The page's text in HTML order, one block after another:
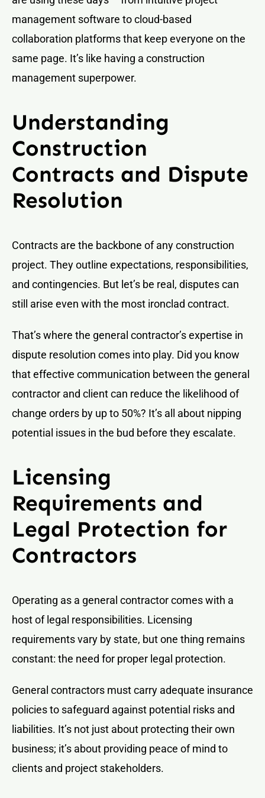
management software to cloud-based
collaboration platforms that keep everyone on the
same page. It’s like having a construction
management superpower.
Understanding
Construction
Contracts and Dispute
Resolution
Contracts are the backbone of any construction
project. They outline expectations, responsibilities,
and contingencies. But let’s be real, disputes can
still arise even with the most ironclad contract.
That’s where the general contractor’s expertise in
dispute resolution comes into play. Did you know
that effective communication between the general
contractor and client can reduce the likelihood of
change orders by up to 50%? It’s all about nipping
potential issues in the bud before they escalate.
Licensing
Requirements and
Legal Protection for
Contractors
Operating as a general contractor comes with a
host of legal responsibilities. Licensing
requirements vary by state, but one thing remains
constant: the need for proper legal protection.
General contractors must carry adequate insurance
policies to safeguard against potential risks and
liabilities. It’s not just about protecting their own
business; it’s about providing peace of mind to
clients and project stakeholders.